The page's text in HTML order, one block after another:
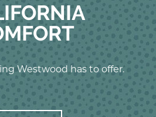
Westwood has to offer.